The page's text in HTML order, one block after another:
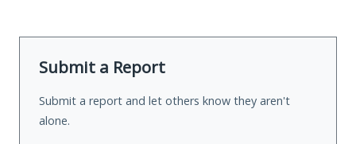
Submit a Report
Submit a report and let others know they aren't
alone.